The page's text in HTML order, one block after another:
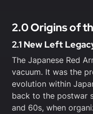
2.0 Origins of
2.1 New Left
The Japanese Red
vacuum. It was the
evolution within
back to the postwar
and 60s, when